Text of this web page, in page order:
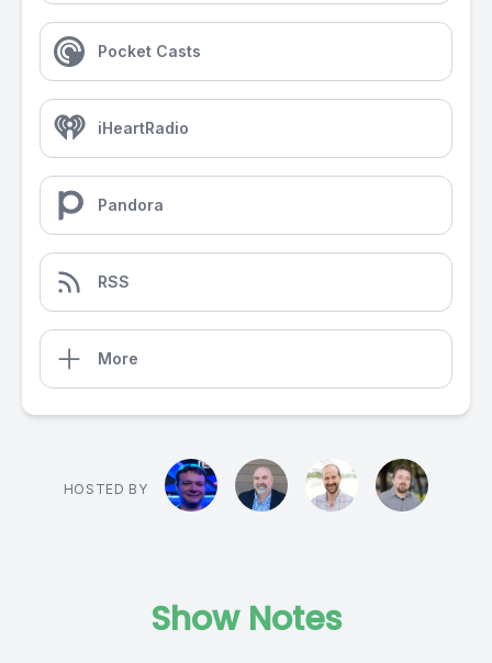
Pocket Casts
iHeartRadio
Pandora
RSS
More
HOSTED BY
Show Notes